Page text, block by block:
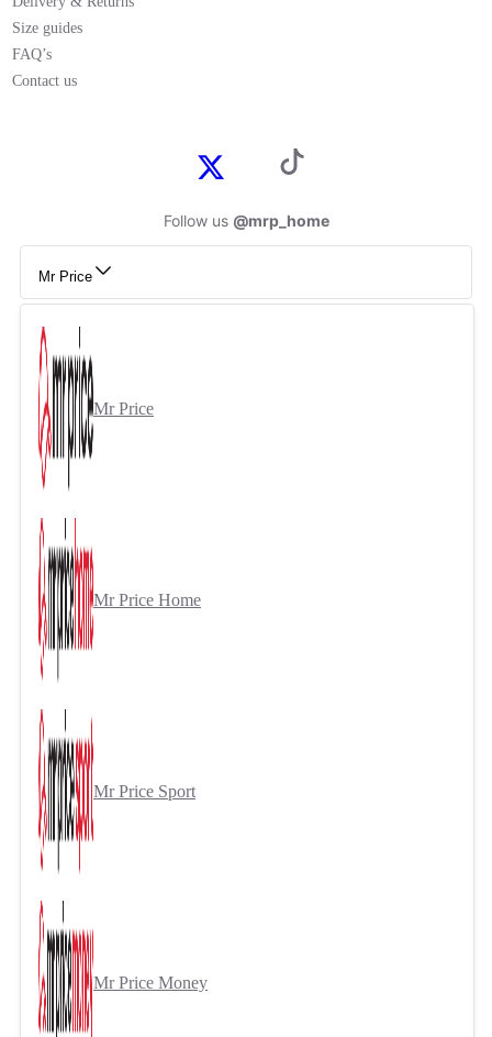
Size guides
FAQ’s
Contact us
Follow us @mrp_home
Mr Price
Mr Price
Mr Price Home
Mr Price Sport
Mr Price Money